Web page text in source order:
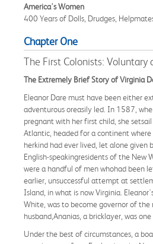
America's Women
400 Years of Dolls, Drudges,
Chapter One
The First Colonists: Voluntary
The Extremely Brief Story of Virginia
Eleanor Dare must have been either
adventurous oreasily led. In 1587,
pregnant with her first child, she
Atlantic, headed for a continent
herkind had ever lived, let alone given
English-speakingresidents of the New
were a handful of men whohad been
earlier, unsuccessful attempt at
Island, in what is now Virginia.
White, was to become governor of the
husband,Ananias, a bricklayer, was one
Under the best of circumstances, a